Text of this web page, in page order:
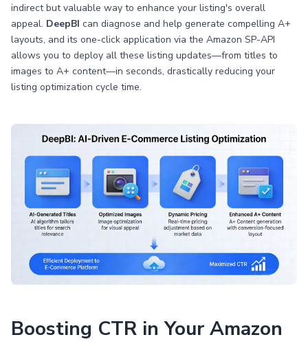
indirect but valuable way to enhance your listing's overall
appeal. DeepBI can diagnose and help generate compelling A+
layouts, and its one-click application via the Amazon SP-API
allows you to deploy all these listing updates—from titles to
images to A+ content—in seconds, drastically reducing your
listing optimization cycle time.
Boosting CTR in Your Amazon